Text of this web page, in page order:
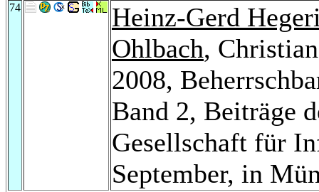
74
Heinz-Gerd
Ohlbach,
2008,
Band 2, Beiträge
Gesellschaft für
September, in